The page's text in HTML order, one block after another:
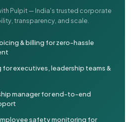
Pulpit — India's trusted corporate
transparency, and scale.
& billing for zero-hassle
executives, leadership teams &
manager for end-to-end
safety monitoring for